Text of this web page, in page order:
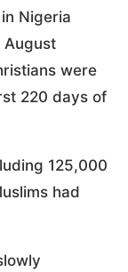
Nigeria
August
were
220 days of
125,000
had